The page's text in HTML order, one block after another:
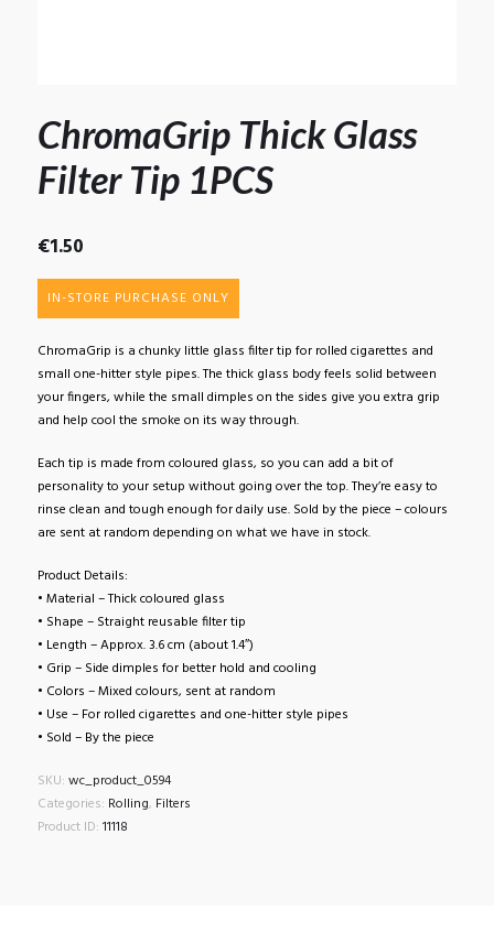
ChromaGrip Thick Glass
Filter Tip 1PCS
€1.50
IN-STORE PURCHASE ONLY
ChromaGrip is a chunky little glass filter tip for rolled cigarettes and
small one-hitter style pipes. The thick glass body feels solid between
your fingers, while the small dimples on the sides give you extra grip
and help cool the smoke on its way through.
Each tip is made from coloured glass, so you can add a bit of
personality to your setup without going over the top. They’re easy to
rinse clean and tough enough for daily use. Sold by the piece – colours
are sent at random depending on what we have in stock.
Product Details:
• Material – Thick coloured glass
• Shape – Straight reusable filter tip
• Length – Approx. 3.6 cm (about 1.4″)
• Grip – Side dimples for better hold and cooling
• Colors – Mixed colours, sent at random
• Use – For rolled cigarettes and one-hitter style pipes
• Sold – By the piece
SKU: wc_product_0594
Categories: Rolling, Filters
Product ID: 11118